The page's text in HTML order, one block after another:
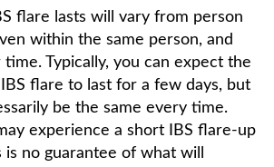
flare lasts will vary from person
within the same person, and
Typically, you can expect the
flare to last for a few days, but
be the same every time.
experience a short IBS flare-up
no guarantee of what will